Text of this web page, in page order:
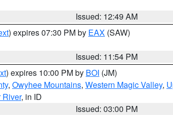
Issued: 12:49 AM
) expires 07:30 PM by EAX (SAW)
Issued: 11:54 PM
) expires 10:00 PM by BOI (JM)
, Owyhee Mountains, Western Magic Valley,
River, in ID
Issued: 03:00 PM